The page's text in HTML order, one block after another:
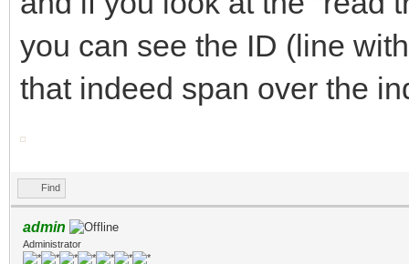
you can see the ID (line
that indeed span over the
Find
admin
Administrator